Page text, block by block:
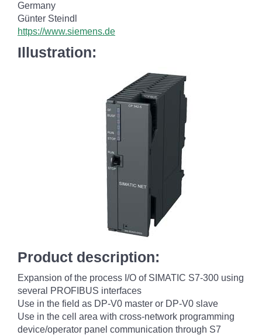
Germany
Günter Steindl
https://www.siemens.de
Illustration:
Product description:
Expansion of the process I/O of SIMATIC S7-300 using
several PROFIBUS interfaces
Use in the field as DP-V0 master or DP-V0 slave
Use in the cell area with cross-network programming
device/operator panel communication through S7